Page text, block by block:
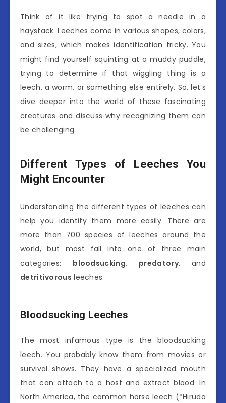
Think of it like trying to spot a needle in a
haystack. Leeches come in various shapes, colors,
and sizes, which makes identification tricky. You
might find yourself squinting at a muddy puddle,
trying to determine if that wiggling thing is a
leech, a worm, or something else entirely. So, let’s
dive deeper into the world of these fascinating
creatures and discuss why recognizing them can
be challenging.
Different Types of Leeches You
Might Encounter
Understanding the different types of leeches can
help you identify them more easily. There are
more than 700 species of leeches around the
world, but most fall into one of three main
categories: bloodsucking, predatory, and
detritivorous leeches.
Bloodsucking Leeches
The most infamous type is the bloodsucking
leech. You probably know them from movies or
survival shows. They have a specialized mouth
that can attach to a host and extract blood. In
North America, the common horse leech (*Hirudo